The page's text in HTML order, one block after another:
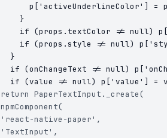
p['activeUnderlineColor'] =
    }
if (props.textColor != null)
if (props.style != null)
  }
if (onChangeText != null)
return PaperTextInput._create(
npmComponent(
'react-native-paper',
'TextInput',